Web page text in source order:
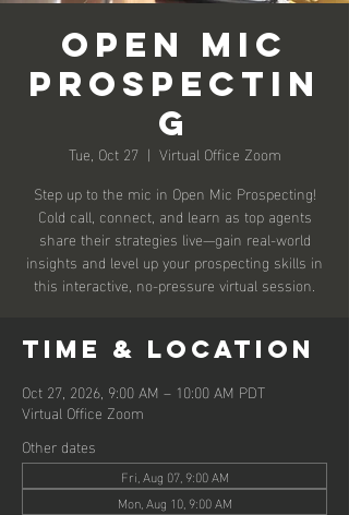
Open Mic
Prospectin
g
Tue, Oct 27
  |
Virtual Office Zoom
Step up to the mic in Open Mic Prospecting!
Cold call, connect, and learn as top agents
share their strategies live—gain real-world
insights and level up your prospecting skills in
this interactive, no-pressure virtual session.
Time & Location
Oct 27, 2026, 9:00 AM – 10:00 AM PDT
Virtual Office Zoom
Other dates
Fri, Aug 07, 9:00 AM
Mon, Aug 10, 9:00 AM